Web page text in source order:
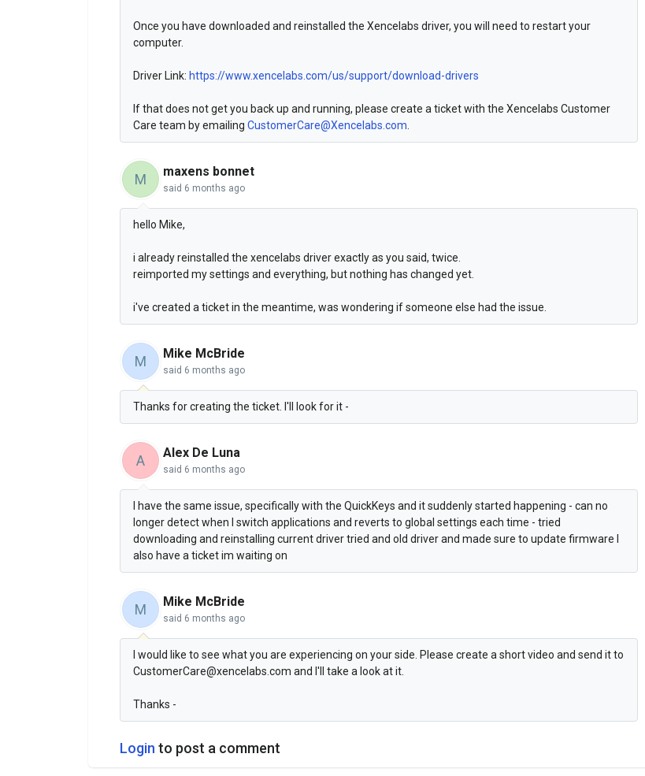
Once you have downloaded and reinstalled the Xencelabs driver, you will need to restart your
computer.
Driver Link: https://www.xencelabs.com/us/support/download-drivers
If that does not get you back up and running, please create a ticket with the Xencelabs Customer
Care team by emailing CustomerCare@Xencelabs.com
M maxens bonnet
said 6 months ago
hello Mike,
i already reinstalled the xencelabs driver exactly as you said, twice.
reimported my settings and everything, but nothing has changed yet.
i've created a ticket in the meantime, was wondering if someone else had the issue.
M Mike McBride
said 6 months ago
Thanks for creating the ticket. I'll look for it -
A Alex De Luna
said 6 months ago
I have the same issue, specifically with the QuickKeys and it suddenly started happening - can no
longer detect when I switch applications and reverts to global settings each time - tried
downloading and reinstalling current driver tried and old driver and made sure to update firmware I
also have a ticket im waiting on
M Mike McBride
said 6 months ago
I would like to see what you are experiencing on your side. Please create a short video and send it to
CustomerCare@xencelabs.com and I'll take a look at it.
Thanks -
Login to post a comment